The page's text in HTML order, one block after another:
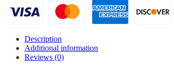
Description
Additional information
Reviews (0)